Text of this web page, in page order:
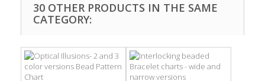
30 OTHER PRODUCTS IN THE SAME
CATEGORY: